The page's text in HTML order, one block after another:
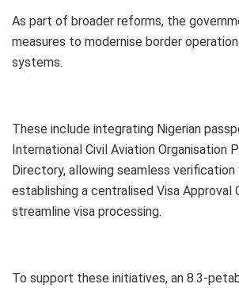
As part of broader reforms, the
measures to modernise border
systems.
These include integrating Nigerian
International Civil Aviation Organisation
Directory, allowing seamless verification
establishing a centralised Visa Approval
streamline visa processing.
To support these initiatives, an 8.3-